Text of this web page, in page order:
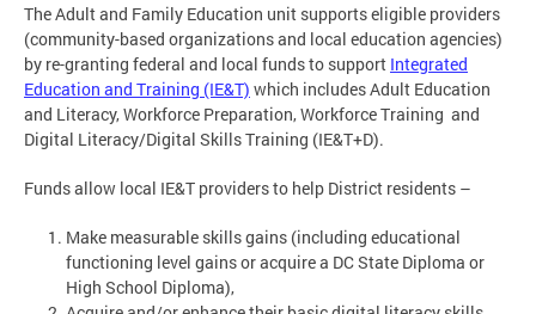
The Adult and Family Education unit supports eligible providers
(community-based organizations and local education agencies)
by re-granting federal and local funds to support Integrated
Education and Training (IE&T) which includes Adult Education
and Literacy, Workforce Preparation, Workforce Training and
Digital Literacy/Digital Skills Training (IE&T+D).
Funds allow local IE&T providers to help District residents –
Make measurable skills gains (including educational
functioning level gains or acquire a DC State Diploma or
High School Diploma),